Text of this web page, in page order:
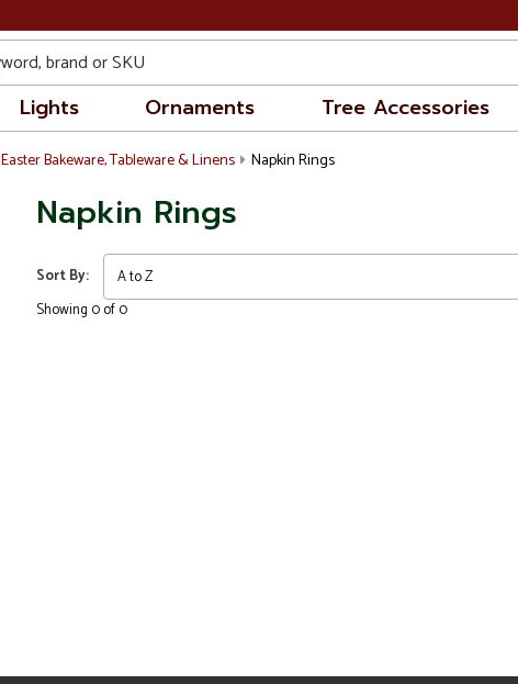
Lights Ornaments Tree Accessories
Easter Bakeware, Tableware & Linens Napkin Rings
Napkin Rings
Sort By:
Showing 0 of 0